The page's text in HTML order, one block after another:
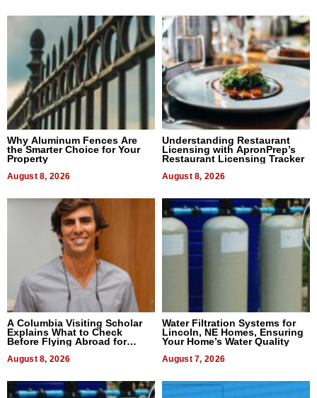
Why Aluminum Fences Are
the Smarter Choice for Your
Property
August 8, 2026
Understanding Restaurant
Licensing with ApronPrep’s
Restaurant Licensing Tracker
August 8, 2026
A Columbia Visiting Scholar
Explains What to Check
Before Flying Abroad for
August 8, 2026
Water Filtration Systems for
Lincoln, NE Homes, Ensuring
Your Home’s Water Quality
August 7, 2026